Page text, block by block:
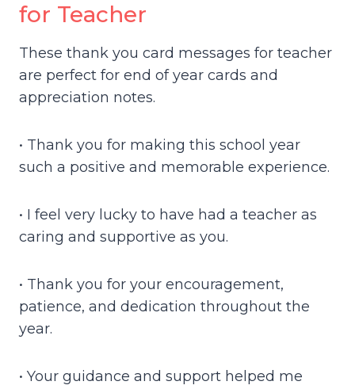
for Teacher
These thank you card messages for teacher
are perfect for end of year cards and
appreciation notes.
• Thank you for making this school year
such a positive and memorable experience.
• I feel very lucky to have had a teacher as
caring and supportive as you.
• Thank you for your encouragement,
patience, and dedication throughout the
year.
• Your guidance and support helped me